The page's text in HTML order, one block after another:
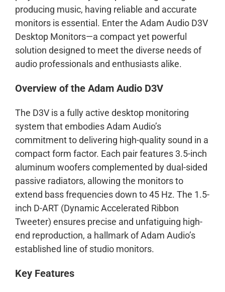
producing music, having reliable and accurate
monitors is essential. Enter the Adam Audio D3V
Desktop Monitors—a compact yet powerful
solution designed to meet the diverse needs of
audio professionals and enthusiasts alike.
Overview of the Adam Audio D3V
The D3V is a fully active desktop monitoring
system that embodies Adam Audio’s
commitment to delivering high-quality sound in a
compact form factor. Each pair features 3.5-inch
aluminum woofers complemented by dual-sided
passive radiators, allowing the monitors to
extend bass frequencies down to 45 Hz. The 1.5-
inch D-ART (Dynamic Accelerated Ribbon
Tweeter) ensures precise and unfatiguing high-
end reproduction, a hallmark of Adam Audio’s
established line of studio monitors.
Key Features